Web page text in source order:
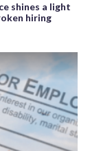
shines a light
hiring